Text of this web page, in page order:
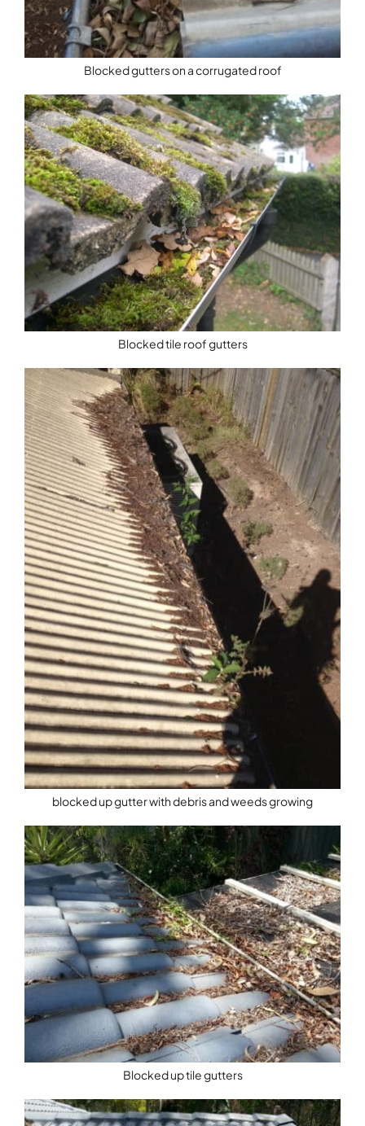
Blocked gutters on a corrugated roof
Blocked tile roof gutters
blocked up gutter with debris and weeds growing
Blocked up tile gutters